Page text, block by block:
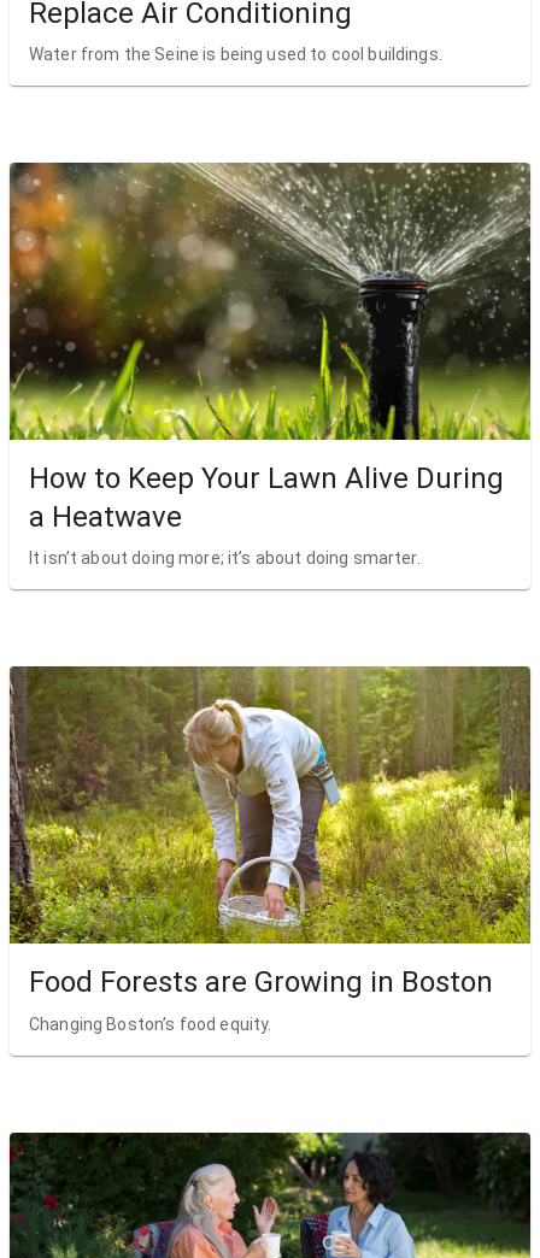
Replace Air Conditioning
Water from the Seine is being used to cool buildings.
How to Keep Your Lawn Alive During
a Heatwave
It isn’t about doing more; it’s about doing smarter.
Food Forests are Growing in Boston
Changing Boston’s food equity.